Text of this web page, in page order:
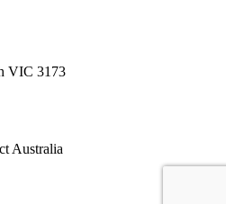
VIC 3173
Australia